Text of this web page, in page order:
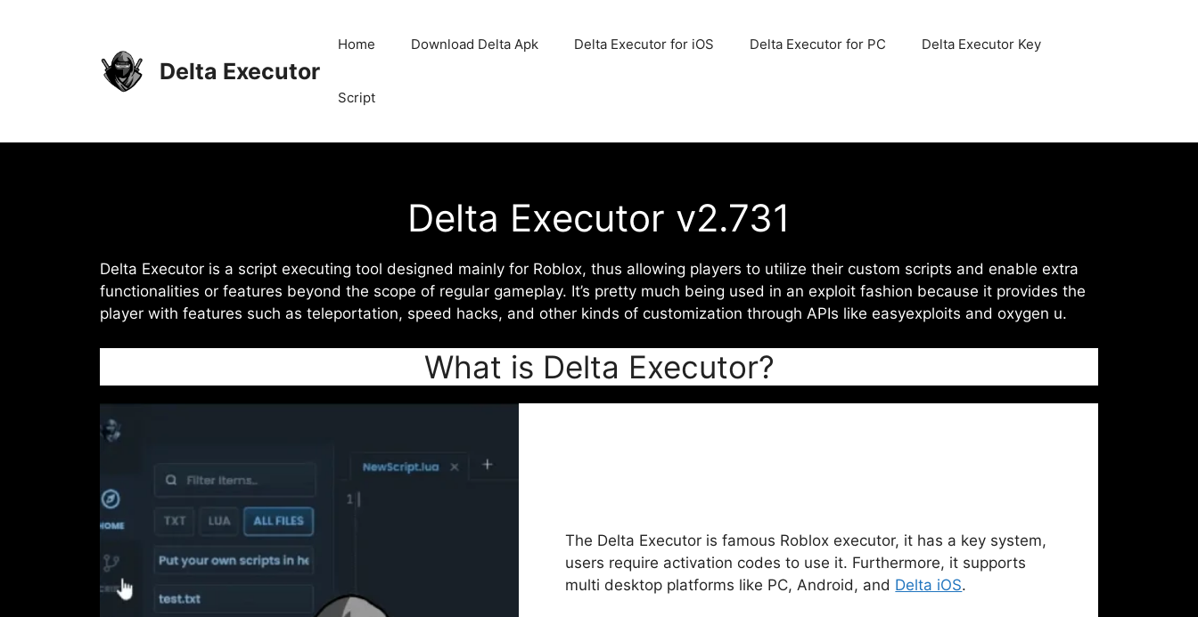
Delta Executor
Home Download Delta Apk Delta Executor for iOS Delta Executor for PC Delta Executor Key
Script
Delta Executor v2.731
Delta Executor is a script executing tool designed mainly for Roblox, thus allowing players to utilize their custom scripts and enable extra
functionalities or features beyond the scope of regular gameplay. It’s pretty much being used in an exploit fashion because it provides the
player with features such as teleportation, speed hacks, and other kinds of customization through APIs like easyexploits and oxygen u.
What is Delta Executor?
The Delta Executor is famous Roblox executor, it has a key system,
users require activation codes to use it. Furthermore, it supports
multi desktop platforms like PC, Android, and Delta iOS.